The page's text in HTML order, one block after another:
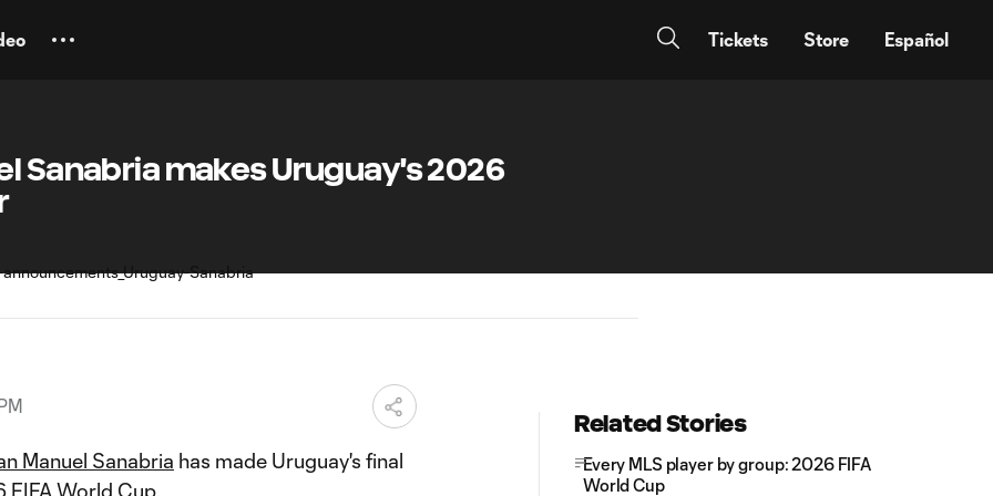
Tickets Store Español
Sanabria makes Uruguay's 2026
Manuel Sanabria has made Uruguay's final
FIFA World Cup.
Related Stories
Every MLS player by group: 2026 FIFA
World Cup